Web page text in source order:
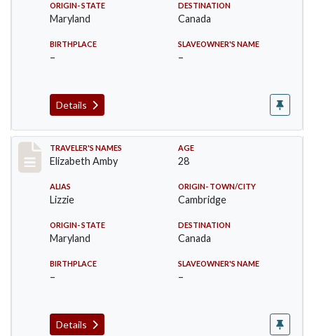
ORIGIN- STATE
Maryland
DESTINATION
Canada
BIRTHPLACE
–
SLAVEOWNER'S NAME
–
Details
Record #24
TRAVELER'S NAMES
Elizabeth Amby
AGE
28
ALIAS
Lizzie
ORIGIN- TOWN/CITY
Cambridge
ORIGIN- STATE
Maryland
DESTINATION
Canada
BIRTHPLACE
–
SLAVEOWNER'S NAME
–
Details